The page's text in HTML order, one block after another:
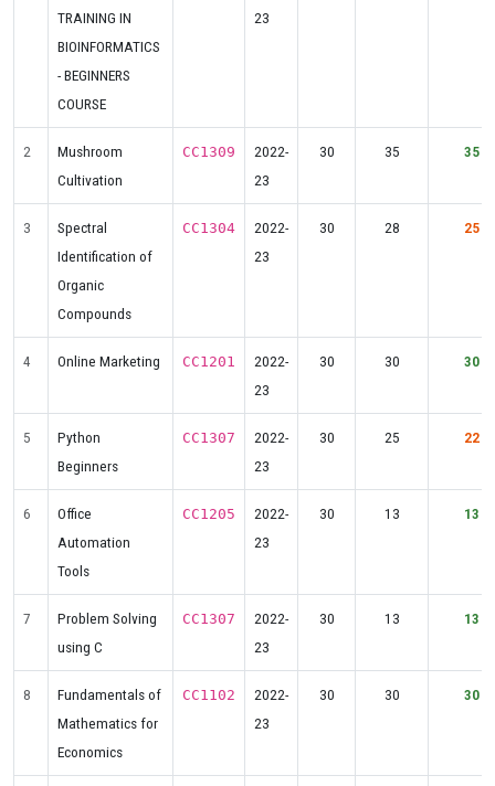
TRAINING IN
BIOINFORMATICS
- BEGINNERS
COURSE
23
2
Mushroom
Cultivation
CC1309
2022-
23
30 35 35
3
Spectral
Identification of
Organic
Compounds
CC1304
2022-
23
30 28 25
4 Online Marketing CC1201
2022-
23
30 30 30
5
Python
Beginners
CC1307
2022-
23
30 25 22
6
Office
Automation
Tools
CC1205
2022-
23
30 13 13
7
Problem Solving
using C
CC1307
2022-
23
30 13 13
8
Fundamentals of
Mathematics for
Economics
CC1102
2022-
23
30 30 30